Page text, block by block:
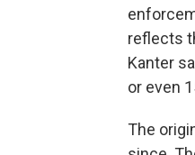
reflects
Kanter
or even
The